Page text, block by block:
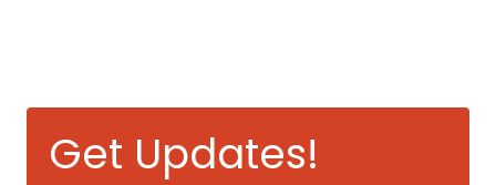
Get Updates!